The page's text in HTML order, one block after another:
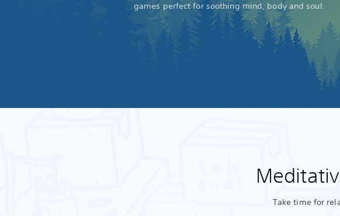
games perfect for soothing mind, body and soul.
Take time for